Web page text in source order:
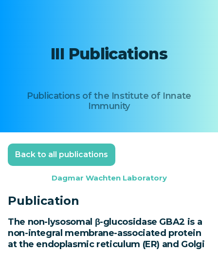
III Publications
Publications of the Institute of Innate
Immunity
Back to all publications
Dagmar Wachten Laboratory
Publication
The non-lysosomal β-glucosidase GBA2 is a
non-integral membrane-associated protein
at the endoplasmic reticulum (ER) and Golgi